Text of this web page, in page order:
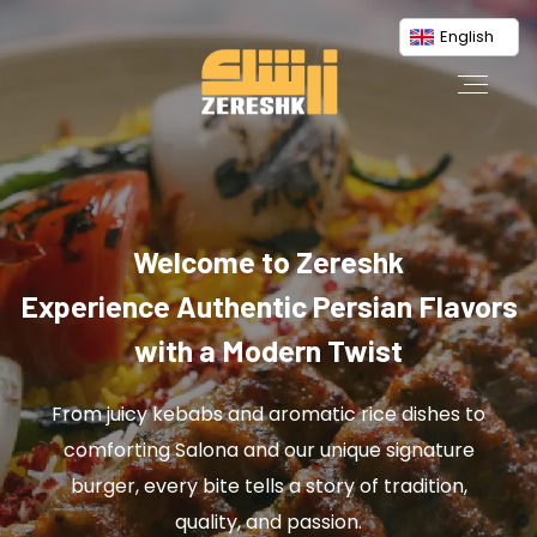
English
Welcome to Zereshk
Experience Authentic Persian Flavors
with a Modern Twist
From juicy kebabs and aromatic rice dishes to
comforting Salona and our unique signature
burger, every bite tells a story of tradition,
quality, and passion.